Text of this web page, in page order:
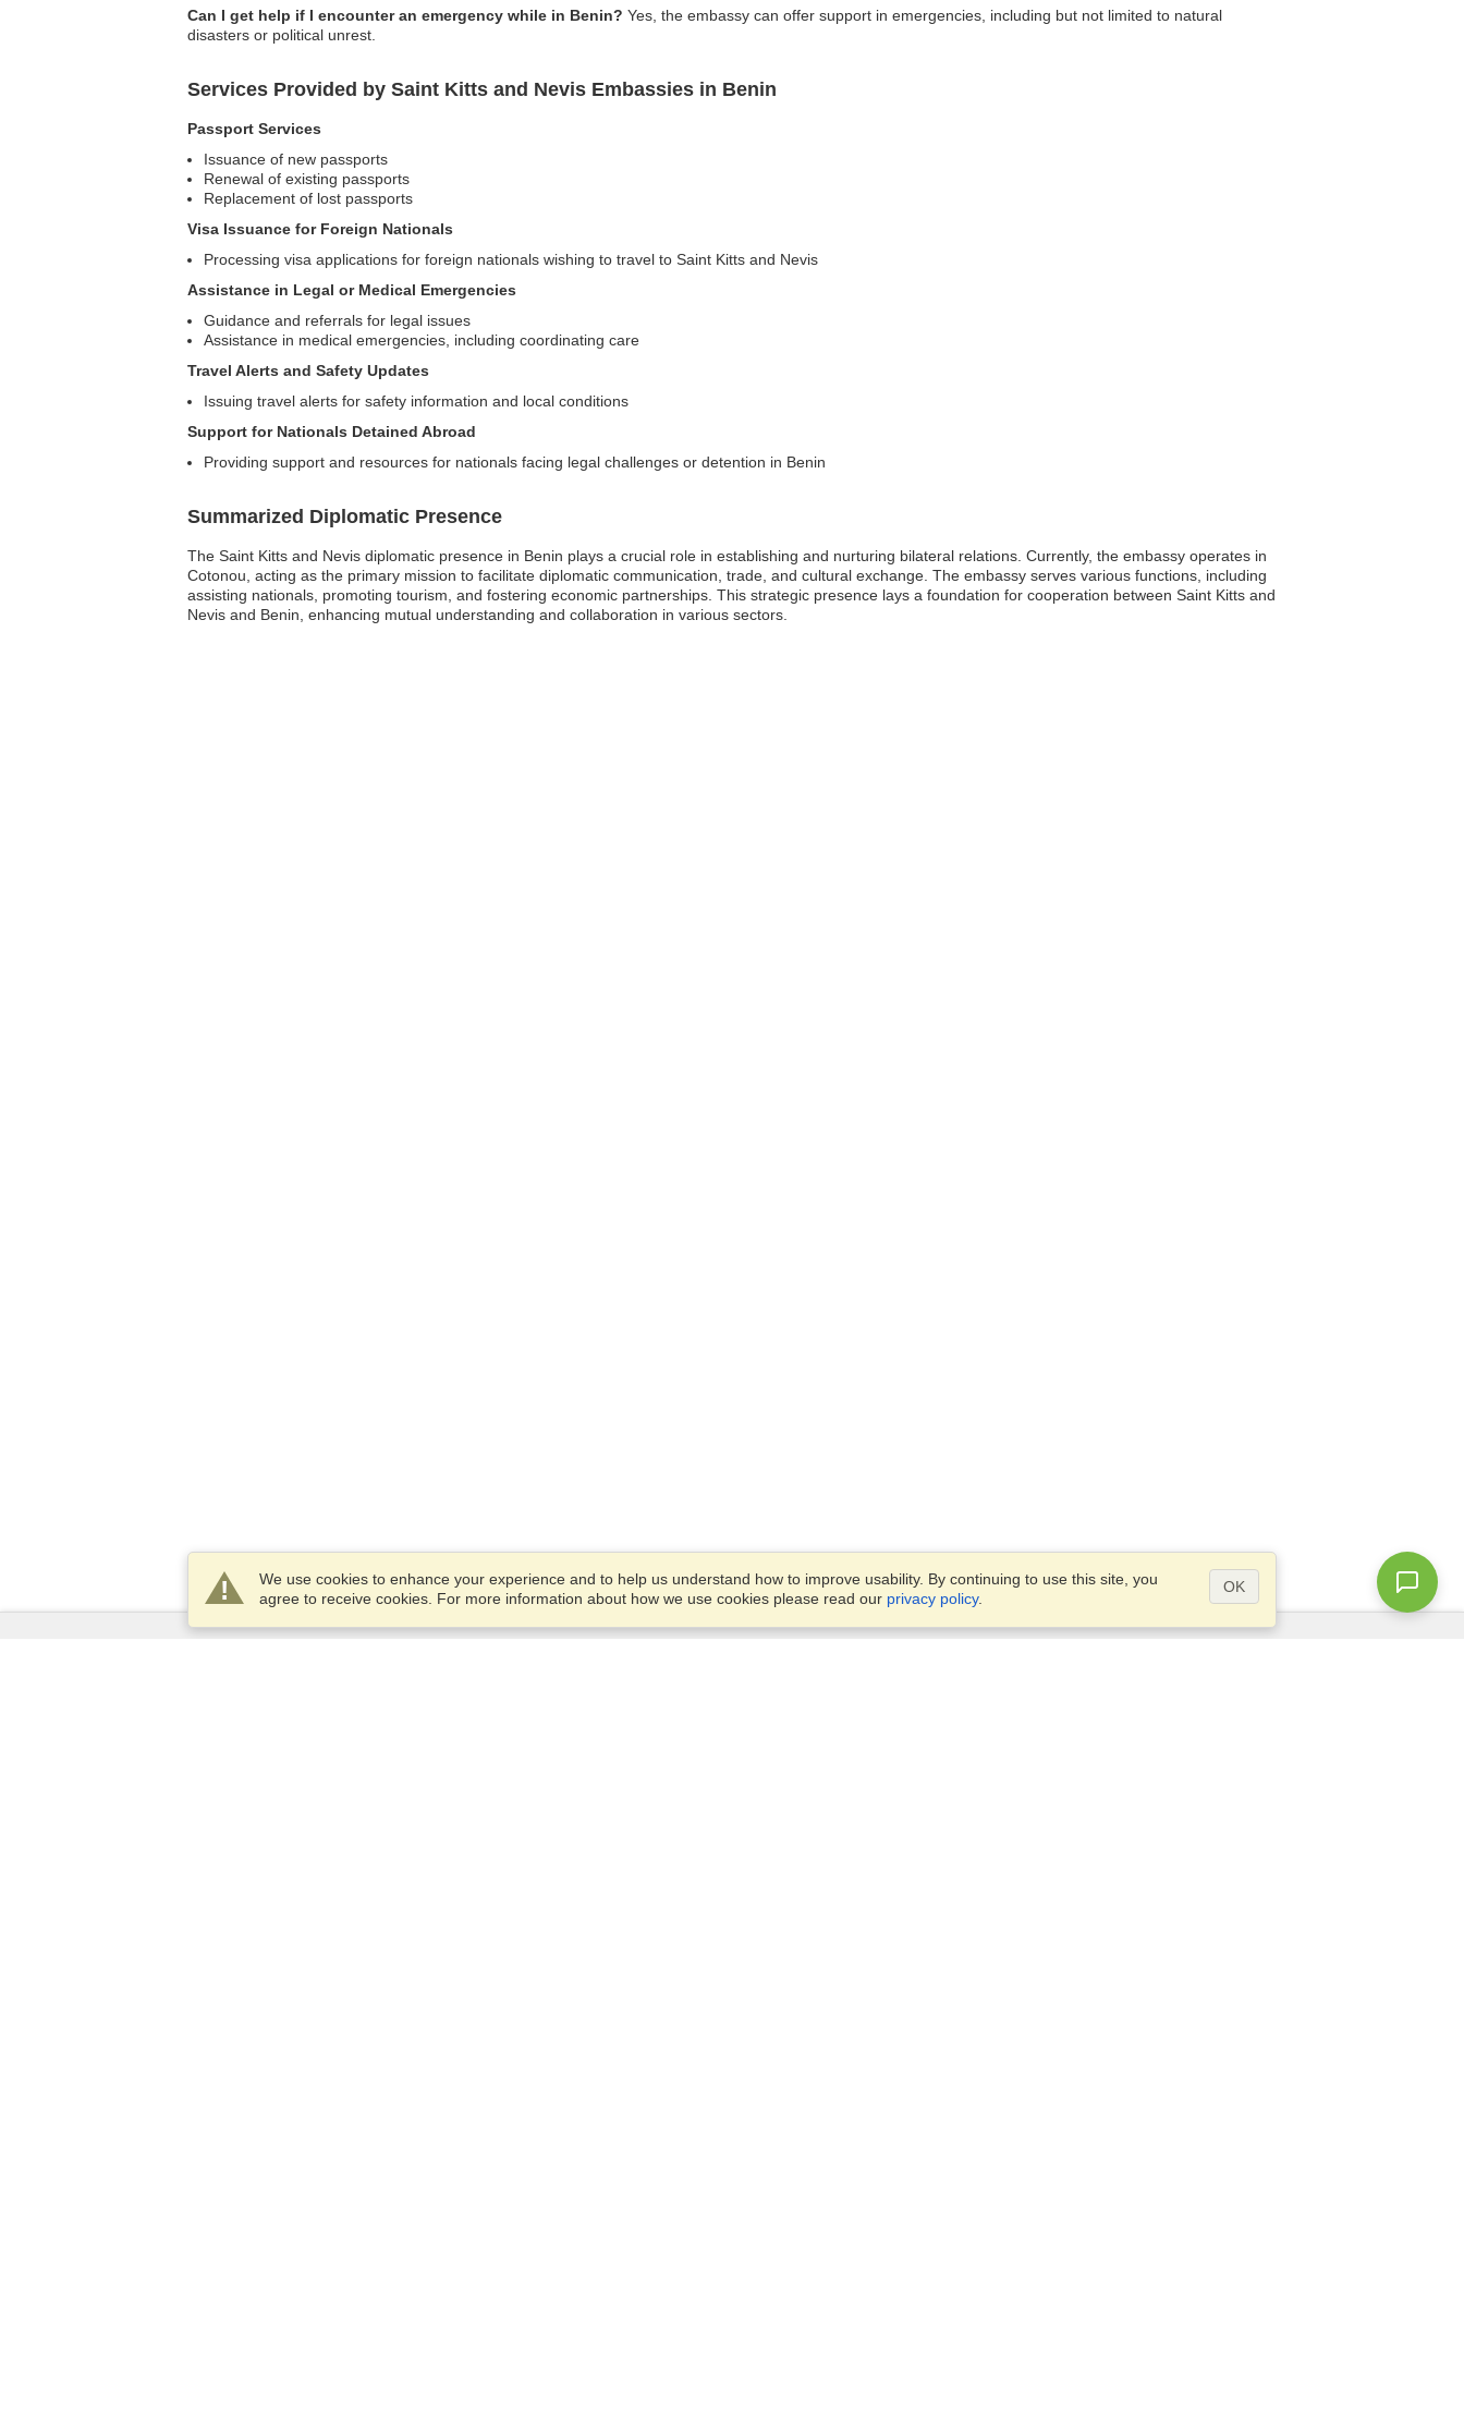
Can I get help if I encounter an emergency while in Benin? Yes, the embassy can offer support in emergencies, including but not limited to natural
disasters or political unrest.
Services Provided by Saint Kitts and Nevis Embassies in Benin
Passport Services
Issuance of new passports
Renewal of existing passports
Replacement of lost passports
Visa Issuance for Foreign Nationals
Processing visa applications for foreign nationals wishing to travel to Saint Kitts and Nevis
Assistance in Legal or Medical Emergencies
Guidance and referrals for legal issues
Assistance in medical emergencies, including coordinating care
Travel Alerts and Safety Updates
Issuing travel alerts for safety information and local conditions
Support for Nationals Detained Abroad
Providing support and resources for nationals facing legal challenges or detention in Benin
Summarized Diplomatic Presence
The Saint Kitts and Nevis diplomatic presence in Benin plays a crucial role in establishing and nurturing bilateral relations. Currently, the embassy operates in
Cotonou, acting as the primary mission to facilitate diplomatic communication, trade, and cultural exchange. The embassy serves various functions, including
assisting nationals, promoting tourism, and fostering economic partnerships. This strategic presence lays a foundation for cooperation between Saint Kitts and
Nevis and Benin, enhancing mutual understanding and collaboration in various sectors.
We use cookies to enhance your experience and to help us understand how to improve usability. By continuing to use this site, you
agree to receive cookies. For more information about how we use cookies please read our privacy policy.
OK